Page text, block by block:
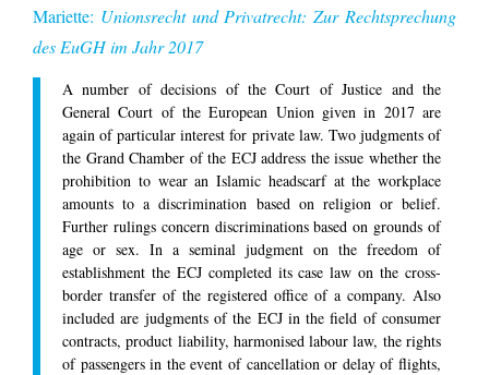
Mariette: Unionsrecht und Privatrecht: Zur Rechtsprechung
des EuGH im Jahr 2017
A number of decisions of the Court of Justice and the
General Court of the European Union given in 2017 are
again of particular interest for private law. Two judgments of
the Grand Chamber of the ECJ address the issue whether the
prohibition to wear an Islamic headscarf at the workplace
amounts to a discrimination based on religion or belief.
Further rulings concern discriminations based on grounds of
age or sex. In a seminal judgment on the freedom of
establishment the ECJ completed its case law on the cross-
border transfer of the registered office of a company. Also
included are judgments of the ECJ in the field of consumer
contracts, product liability, harmonised labour law, the rights
of passengers in the event of cancellation or delay of flights,